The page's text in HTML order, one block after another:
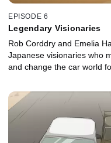
EPISODE 6
Legendary Visionaries
Rob Corddry and Emelia
Japanese visionaries who
and change the car world